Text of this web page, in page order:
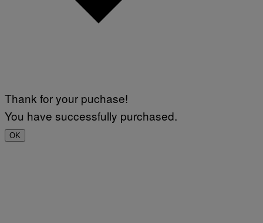
Thank for your puchase!
You have successfully purchased.
OK